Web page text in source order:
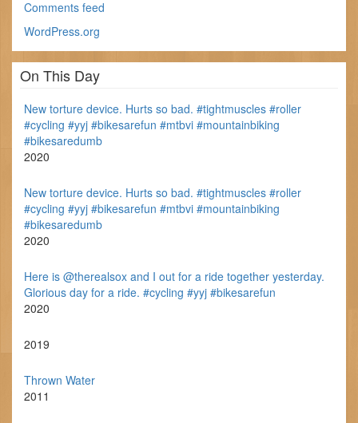
Comments feed
WordPress.org
On This Day
New torture device. Hurts so bad. #tightmuscles #roller
#cycling #yyj #bikesarefun #mtbvi #mountainbiking
#bikesaredumb
2020
New torture device. Hurts so bad. #tightmuscles #roller
#cycling #yyj #bikesarefun #mtbvi #mountainbiking
#bikesaredumb
2020
Here is @therealsox and I out for a ride together yesterday.
Glorious day for a ride. #cycling #yyj #bikesarefun
2020
2019
Thrown Water
2011